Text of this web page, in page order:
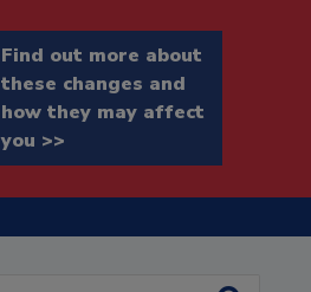
Find out more about
these changes and
how they may affect
you >>